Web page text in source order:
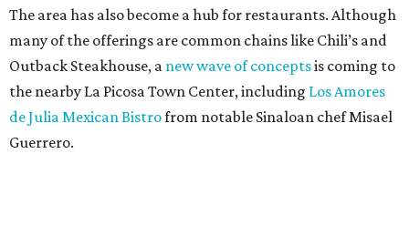
The area has also become a hub for restaurants. Although
many of the offerings are common chains like Chili’s and
Outback Steakhouse, a new wave of conceptsis coming to
the nearby La Picosa Town Center, including Los Amores
de Julia Mexican Bistrofrom notable Sinaloan chef Misael
Guerrero.